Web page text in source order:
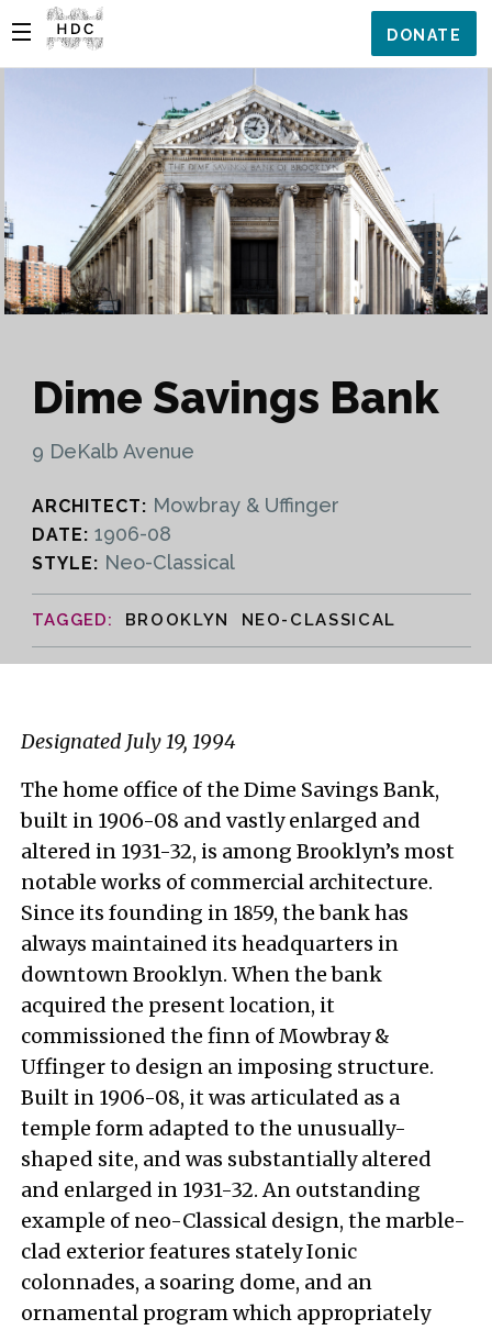
DONATE
Dime Savings Bank
9 DeKalb Avenue
ARCHITECT: Mowbray & Uffinger
DATE: 1906-08
STYLE: Neo-Classical
BROOKLYN NEO-CLASSICAL
Designated July 19, 1994
The home office of the Dime Savings Bank,
built in 1906-08 and vastly enlarged and
altered in 1931-32, is among Brooklyn’s most
notable works of commercial architecture.
Since its founding in 1859, the bank has
always maintained its headquarters in
downtown Brooklyn. When the bank
acquired the present location, it
commissioned the finn of Mowbray &
Uffinger to design an imposing structure.
Built in 1906-08, it was articulated as a
temple form adapted to the unusually-
shaped site, and was substantially altered
and enlarged in 1931-32. An outstanding
example of neo-Classical design, the marble-
clad exterior features stately Ionic
colonnades, a soaring dome, and an
ornamental program which appropriately